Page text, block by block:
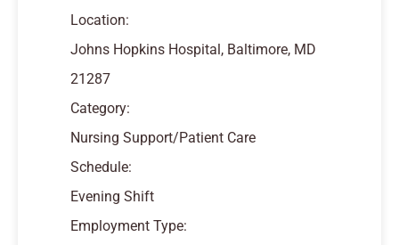
Location:
Johns Hopkins Hospital, Baltimore, MD
21287
Category:
Nursing Support/Patient Care
Schedule:
Evening Shift
Employment Type: